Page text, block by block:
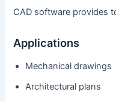
CAD software provides
Applications
Mechanical drawings
Architectural plans